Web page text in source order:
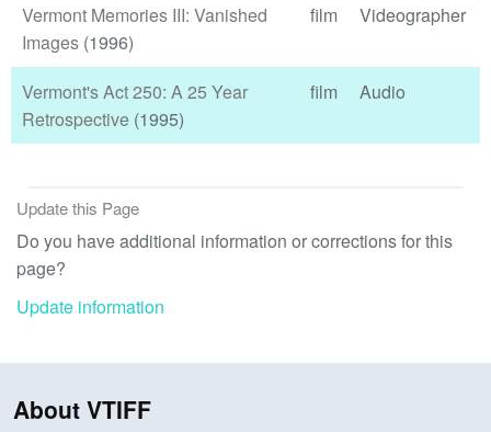
Vermont Memories III: Vanished
Images (1996)
film Videographer
Vermont's Act 250: A 25 Year
Retrospective (1995)
film Audio
Update this Page
Do you have additional information or corrections for this
page?
Update information
About VTIFF